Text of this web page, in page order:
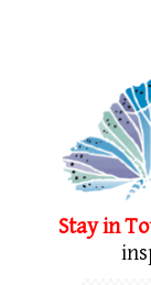
Stay in